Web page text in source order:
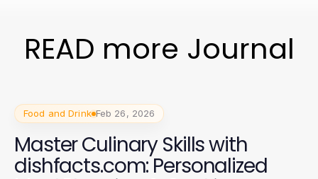
READ more Journal
Food and Drink Feb 26, 2026
Master Culinary Skills with
dishfacts.com: Personalized